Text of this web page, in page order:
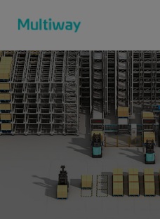
Home
Products
Applications